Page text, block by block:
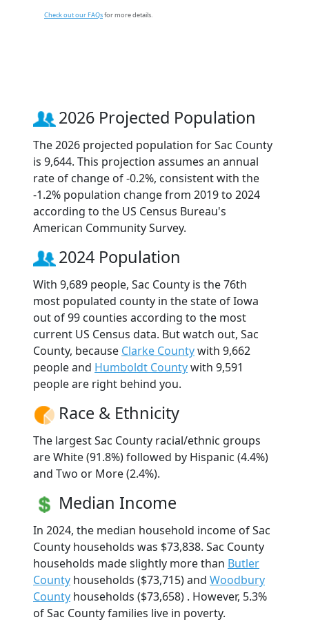
Check out our FAQsfor more details.
2026 Projected Population
The 2026 projected population for Sac County
is 9,644. This projection assumes an annual
rate of change of -0.2%, consistent with the
-1.2% population change from 2019 to 2024
according to the US Census Bureau's
American Community Survey.
2024 Population
With 9,689 people, Sac County is the 76th
most populated county in the state of Iowa
out of 99 counties according to the most
current US Census data. But watch out, Sac
County, because Clarke Countywith 9,662
people and Humboldt Countywith 9,591
people are right behind you.
Race & Ethnicity
The largest Sac County racial/ethnic groups
are White (91.8%) followed by Hispanic (4.4%)
and Two or More (2.4%).
Median Income
In 2024, the median household income of Sac
County households was $73,838. Sac County
households made slightly more than Butler
County households ($73,715) and Woodbury
County households ($73,658) . However, 5.3%
of Sac County families live in poverty.